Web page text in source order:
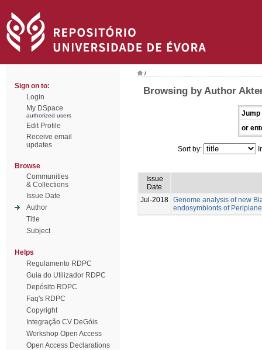
Sign on to:
Login
My DSpace
authorized users
Edit Profile
Receive email
updates
Browse
Communities
& Collections
Issue Date
Author
Title
Subject
Helps
Regulamento RDPC
Guia do Utilizador RDPC
Depósito RDPC
Faq's RDPC
Copyright
Integração CV DeGóis
Workshop Open Access
Open Access Declarations
/
Browsing by Author
Jump
or
Sort by:
Issue
Date
Jul-2018 Genome analysis of new
endosymbionts of